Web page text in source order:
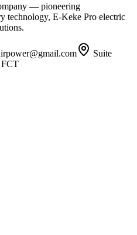
— pioneering
E-Keke Pro electric
Suite
FCT